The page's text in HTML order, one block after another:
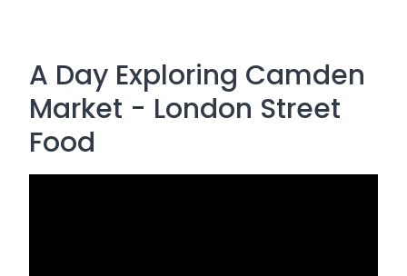
A Day Exploring Camden
Market - London Street
Food